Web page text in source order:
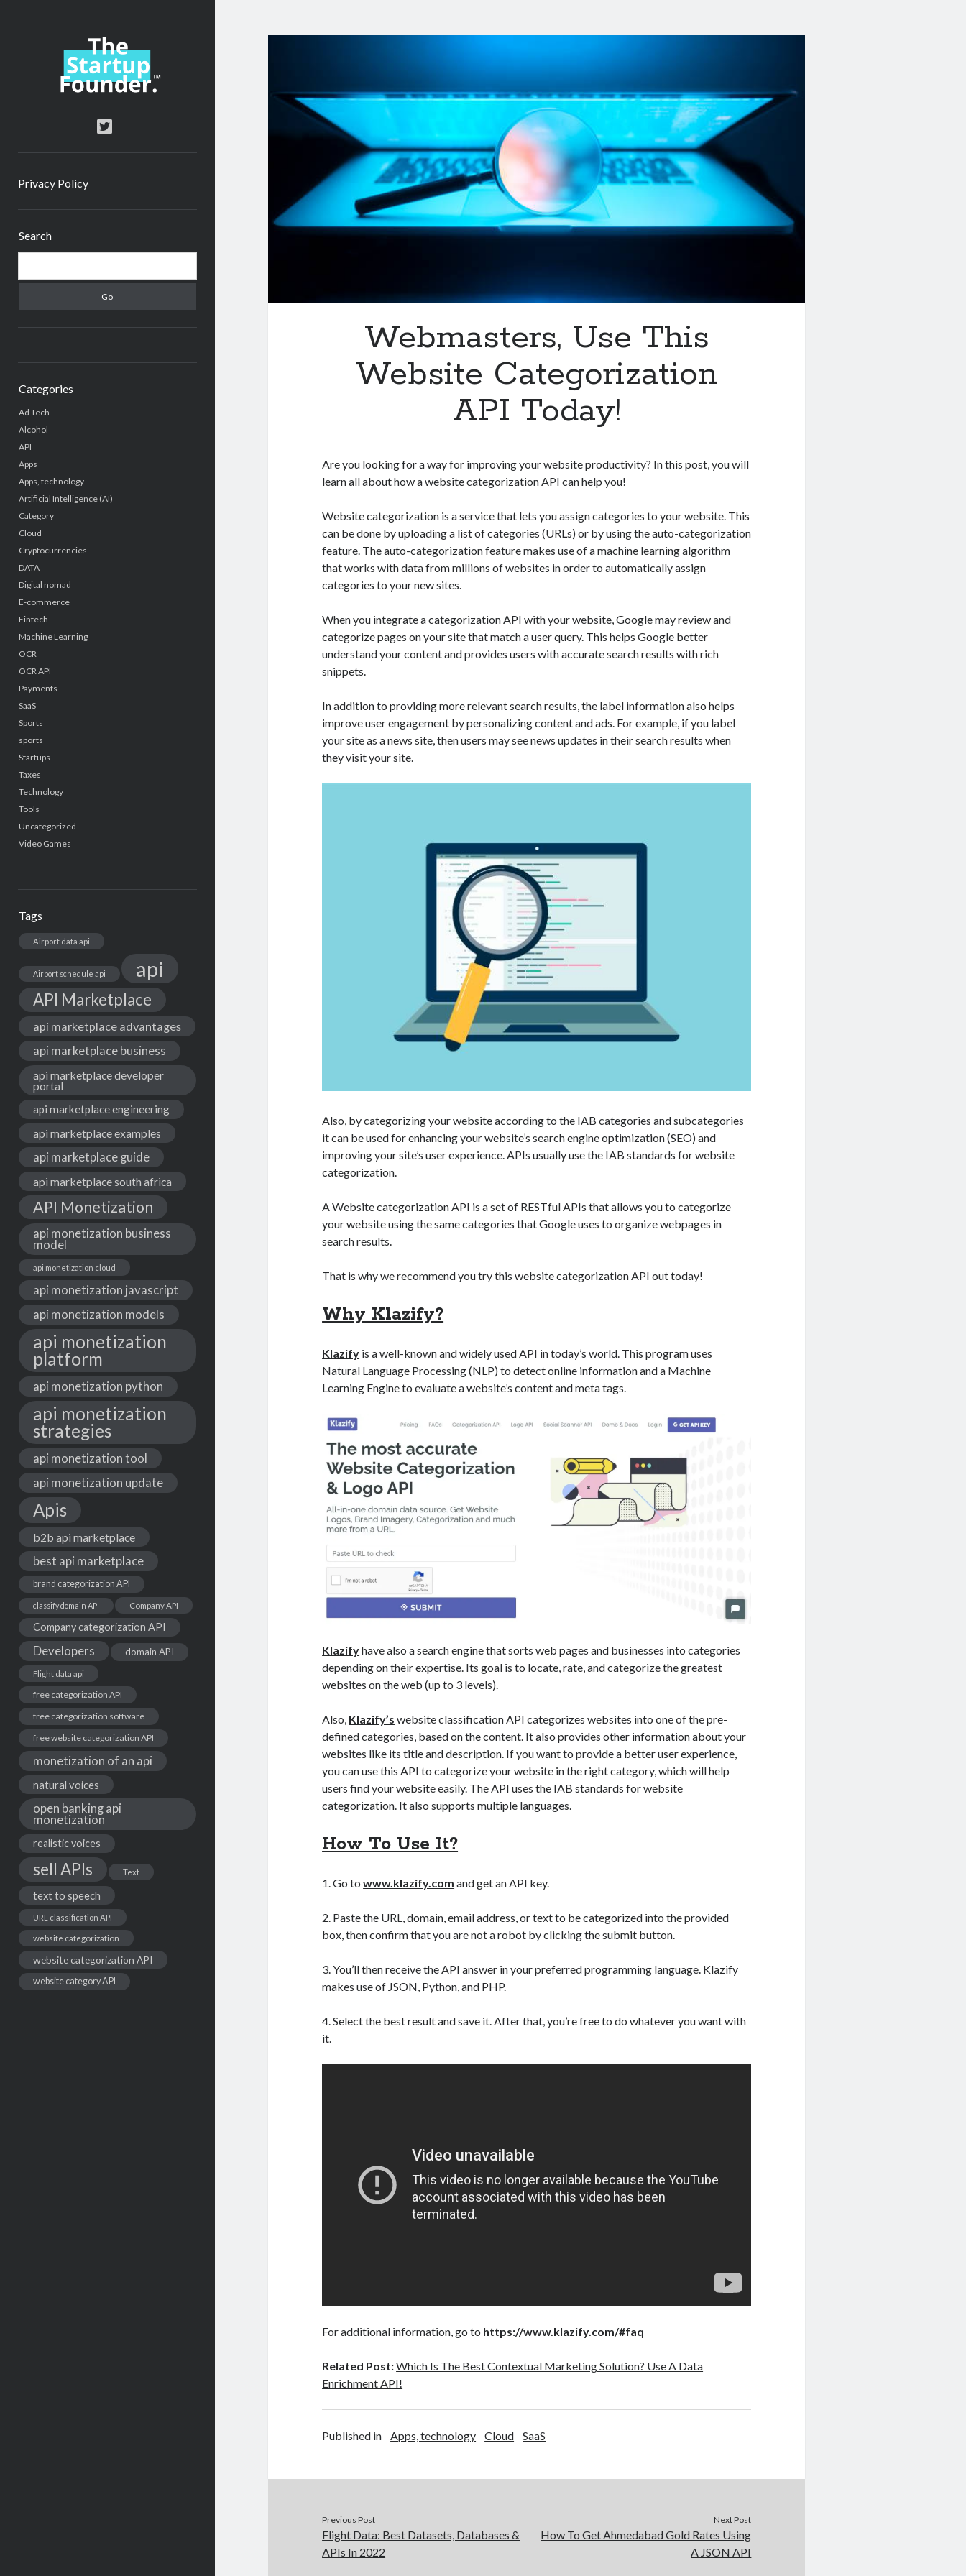
TheStartupFounder.com
twitter
Privacy Policy
Search
Categories
Ad Tech
Alcohol
API
Apps
Apps, technology
Artificial Intelligence (AI)
Category
Cloud
Cryptocurrencies
DATA
Digital nomad
E-commerce
Fintech
Machine Learning
OCR
OCR API
Payments
SaaS
Sports
sports
Startups
Taxes
Technology
Tools
Uncategorized
Video Games
Tags
Airport data api
Airport schedule api api
API Marketplace
api marketplace advantages
api marketplace business
api marketplace developer
portal
api marketplace engineering
api marketplace examples
api marketplace guide
api marketplace south africa
API Monetization
api monetization business
model
api monetization cloud
api monetization javascript
api monetization models
api monetization
platform
api monetization python
api monetization
strategies
api monetization tool
api monetization update
Apis
b2b api marketplace
best api marketplace
brand categorization API
classify domain API Company API
Company categorization API
Developers domain API
Flight data api
free categorization API
free categorization software
free website categorization API
monetization of an api
natural voices
open banking api
monetization
realistic voices
sell APIs Text
text to speech
URL classification API
website categorization
website categorization API
website category API
Webmasters, Use This
Website Categorization
API Today!
Are you looking for a way for improving your website productivity? In this post, you will
learn all about how a website categorization API can help you!
Website categorization is a service that lets you assign categories to your website. This
can be done by uploading a list of categories (URLs) or by using the auto-categorization
feature. The auto-categorization feature makes use of a machine learning algorithm
that works with data from millions of websites in order to automatically assign
categories to your new sites.
When you integrate a categorization API with your website, Google may review and
categorize pages on your site that match a user query. This helps Google better
understand your content and provides users with accurate search results with rich
snippets.
In addition to providing more relevant search results, the label information also helps
improve user engagement by personalizing content and ads. For example, if you label
your site as a news site, then users may see news updates in their search results when
they visit your site.
Also, by categorizing your website according to the IAB categories and subcategories
it can be used for enhancing your website’s search engine optimization (SEO) and
improving your site’s user experience. APIs usually use the IAB standards for website
categorization.
A Website categorization API is a set of RESTful APIs that allows you to categorize
your website using the same categories that Google uses to organize webpages in
search results.
That is why we recommend you try this website categorization API out today!
Why Klazify?
Klazify is a well-known and widely used API in today’s world. This program uses
Natural Language Processing (NLP) to detect online information and a Machine
Learning Engine to evaluate a website’s content and meta tags.
Klazifyhave also a search engine that sorts web pages and businesses into categories
depending on their expertise. Its goal is to locate, rate, and categorize the greatest
websites on the web (up to 3 levels).
Also, Klazify’s website classification API categorizes websites into one of the pre-
defined categories, based on the content. It also provides other information about your
websites like its title and description. If you want to provide a better user experience,
you can use this API to categorize your website in the right category, which will help
users find your website easily. The API uses the IAB standards for website
categorization. It also supports multiple languages.
How To Use It?
1. Go towww.klazify.com and get an API key.
2. Paste the URL, domain, email address, or text to be categorized into the provided
box, then confirm that you are not a robot by clicking the submit button.
3. You’ll then receive the API answer in your preferred programming language. Klazify
makes use of JSON, Python, and PHP.
4. Select the best result and save it. After that, you’re free to do whatever you want with
it.
For additional information, go to https://www.klazify.com/#faq
Related Post:Which Is The Best Contextual Marketing Solution? Use A Data
Enrichment API!
Published in Apps, technology Cloud SaaS
Previous Post
Flight Data: Best Datasets, Databases &
APIs In 2022
Next Post
How To Get Ahmedabad Gold Rates Using
A JSON API